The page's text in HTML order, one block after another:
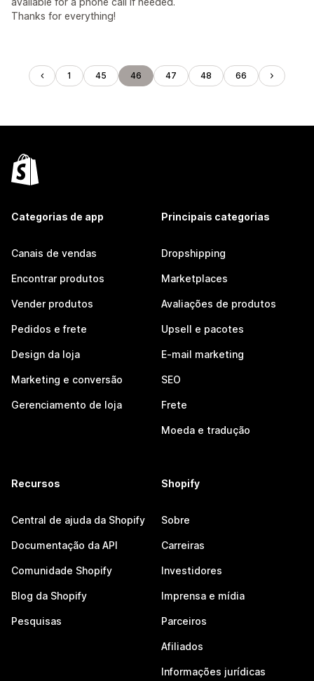
Thanks for everything!
1 45 46 47 48 66
Categorias de app
Canais de vendas
Encontrar produtos
Vender produtos
Pedidos e frete
Design da loja
Marketing e conversão
Gerenciamento de loja
Principais categorias
Dropshipping
Marketplaces
Avaliações de produtos
Upsell e pacotes
E-mail marketing
SEO
Frete
Moeda e tradução
Recursos
Central de ajuda da Shopify
Documentação da API
Comunidade Shopify
Blog da Shopify
Pesquisas
Shopify
Sobre
Carreiras
Investidores
Imprensa e mídia
Parceiros
Afiliados
Informações jurídicas